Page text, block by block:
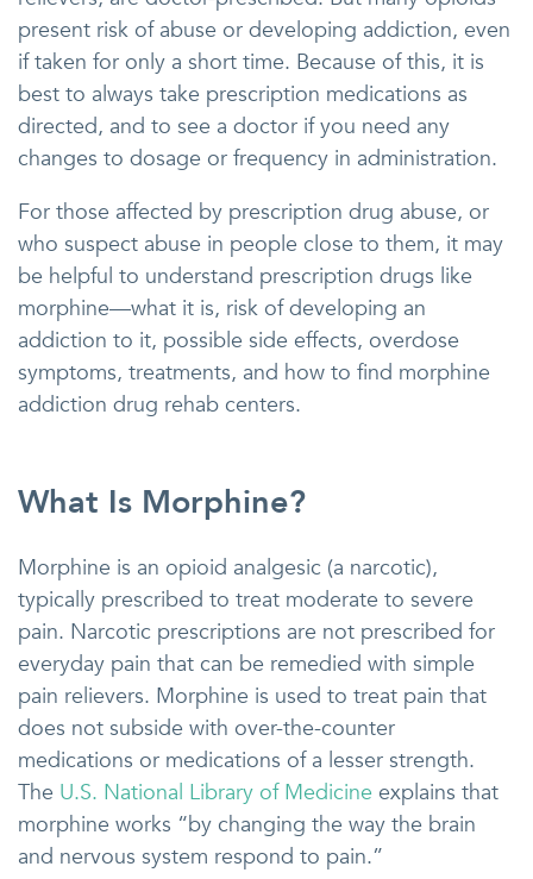
present risk of abuse or developing addiction, even
if taken for only a short time. Because of this, it is
best to always take prescription medications as
directed, and to see a doctor if you need any
changes to dosage or frequency in administration.
For those affected by prescription drug abuse, or
who suspect abuse in people close to them, it may
be helpful to understand prescription drugs like
morphine—what it is, risk of developing an
addiction to it, possible side effects, overdose
symptoms, treatments, and how to find morphine
addiction drug rehab centers.
What Is Morphine?
Morphine is an opioid analgesic (a narcotic),
typically prescribed to treat moderate to severe
pain. Narcotic prescriptions are not prescribed for
everyday pain that can be remedied with simple
pain relievers. Morphine is used to treat pain that
does not subside with over-the-counter
medications or medications of a lesser strength.
The U.S. National Library of Medicine explains that
morphine works “by changing the way the brain
and nervous system respond to pain.”